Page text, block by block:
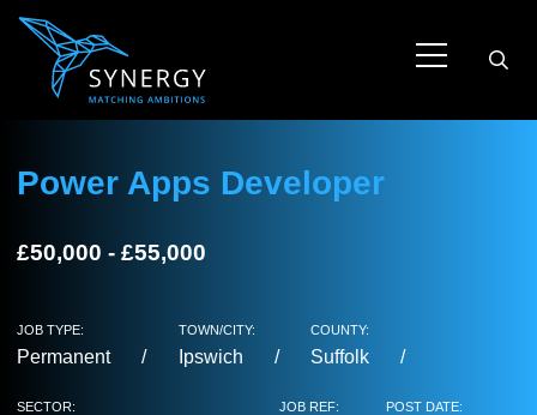
Power Apps Developer
£50,000 - £55,000
JOB TYPE:
Permanent
TOWN/CITY:
Ipswich
COUNTY:
Suffolk
SECTOR: JOB REF: POST DATE: